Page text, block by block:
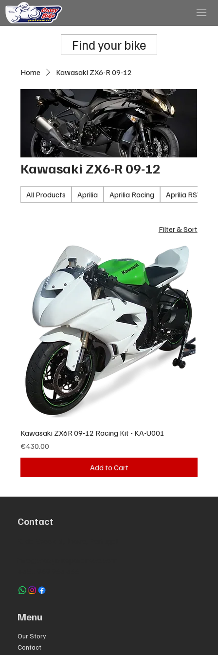
Home Kawasaki ZX6-R 09-12
Kawasaki ZX6-R 09-12
All Products Aprilia Aprilia Racing Aprilia
Filter & Sort
Kawasaki ZX6R 09-12 Racing Kit - KA-U001
Price
€430.00
Add to Cart
Find your bike
Contact
Menu
Our Story
Contact